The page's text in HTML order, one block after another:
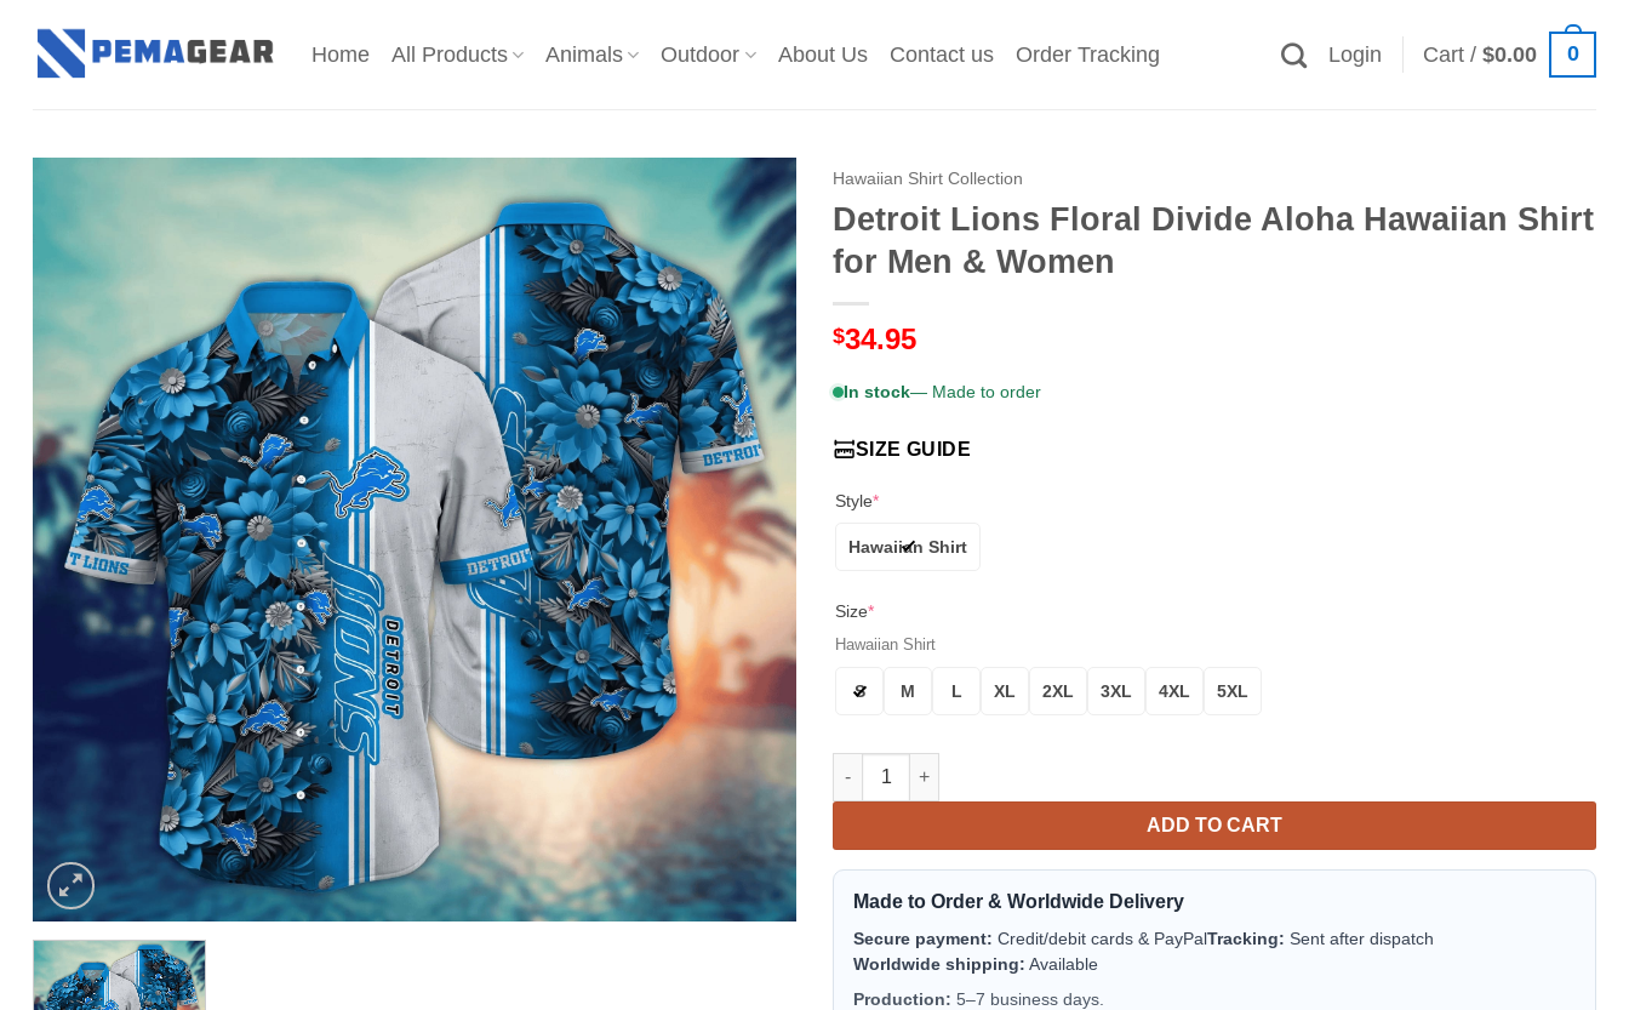
content
Home All Products Animals Outdoor About Us Contact us Order Tracking Login Cart /$0.00 0
Hawaiian Shirt Collection
Detroit Lions Floral Divide Aloha Hawaiian Shirt
for Men & Women
$34.95
In stock— Made to order
SIZE GUIDE
Style*
Hawaiian Shirt
Size*
Hawaiian Shirt
S M L XL 2XL 3XL 4XL 5XL
Detroit Lions Floral Divide Aloha Hawaiian Shirt for Men & Women quantity
ADD TO CART
Made to Order & Worldwide Delivery
Secure payment: Credit/debit cards & PayPalTracking: Sent after dispatch
Worldwide shipping: Available
Production: 5–7 business days.